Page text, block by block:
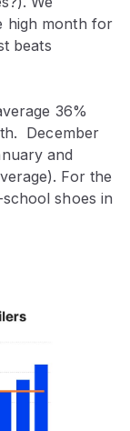
high month for
beats
36%
December
and
For the
shoes in